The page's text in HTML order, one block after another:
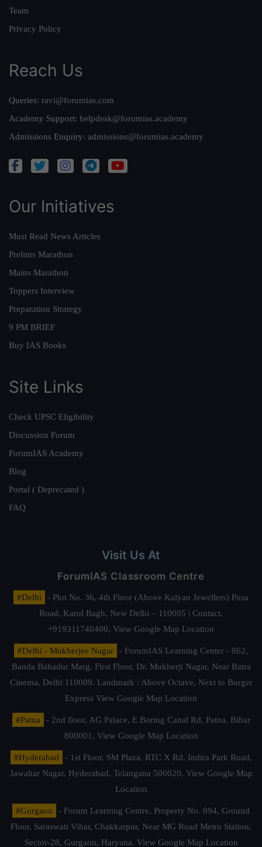
Team
Privacy Policy
Reach Us
Queries: ravi@forumias.com
Academy Support: helpdesk@forumias.academy
Admissions Enquiry: admissions@forumias.academy
Our Initiatives
Must Read News Articles
Prelims Marathon
Mains Marathon
Toppers Interview
Preparation Strategy
9 PM BRIEF
Buy IAS Books
Site Links
Check UPSC Eligibility
Discussion Forum
ForumIAS Academy
Blog
Portal ( Deprecated )
FAQ
Visit Us At
ForumIAS Classroom Centre
#Delhi
- Plot No. 36, 4th Floor (Above Kalyan Jewellers) Pusa
Road, Karol Bagh, New Delhi – 110005 | Contact.
+919311740400, View Google Map Location
#Delhi - Mukherjee Nagar
- ForumIAS Learning Center - 862,
Banda Bahadur Marg, First Floor, Dr. Mukherji Nagar, Near Batra
Cinema, Delhi 110009. Landmark : Above Octave, Next to Burger
Express View Google Map Location
#Patna
- 2nd floor, AG Palace, E Boring Canal Rd, Patna, Bihar
800001, View Google Map Location
#Hyderabad
- 1st Floor, SM Plaza, RTC X Rd, Indira Park Road,
Jawahar Nagar, Hyderabad, Telangana 500020, View Google Map
Location
#Gurgaon
- Forum Learning Centre, Property No. 894, Ground
Floor, Saraswati Vihar, Chakkarpur, Near MG Road Metro Station,
Sector-28, Gurgaon, Haryana. View Google Map Location